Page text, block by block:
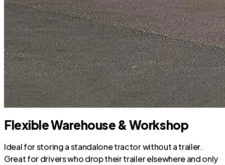
Flexible Warehouse & Workshop
Ideal for storing a standalone tractor without a trailer.
Great for drivers who drop their trailer elsewhere and only